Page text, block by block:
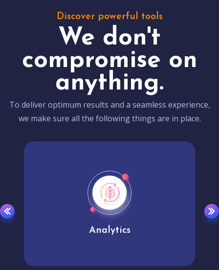
Discover powerful tools
We don't
compromise on
anything.
To deliver optimum results and a seamless experience,
we make sure all the following things are in place.
Analytics